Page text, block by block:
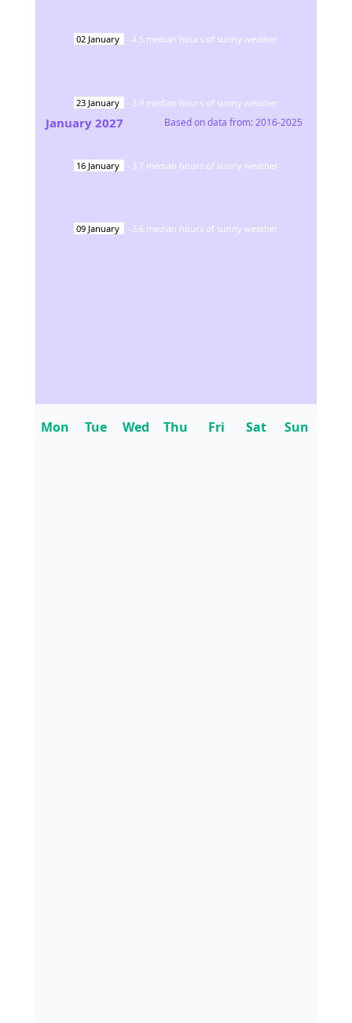
02 January - 4.5 median hours of sunny weather
23 January - 3.9 median hours of sunny weather
16 January - 3.7 median hours of sunny weather
09 January - 3.6 median hours of sunny weather
January 2027 Based on data from:2016-2025
Mon Tue Wed Thu Fri Sat Sun